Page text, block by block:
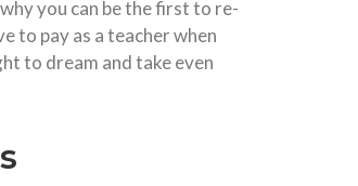
you can be the first to re-
to pay as a teacher when
to dream and take even